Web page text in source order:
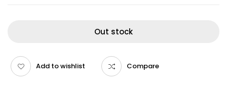
Out stock
Add to wishlist Compare